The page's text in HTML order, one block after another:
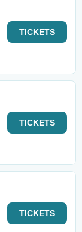
TICKETS
TICKETS
TICKETS